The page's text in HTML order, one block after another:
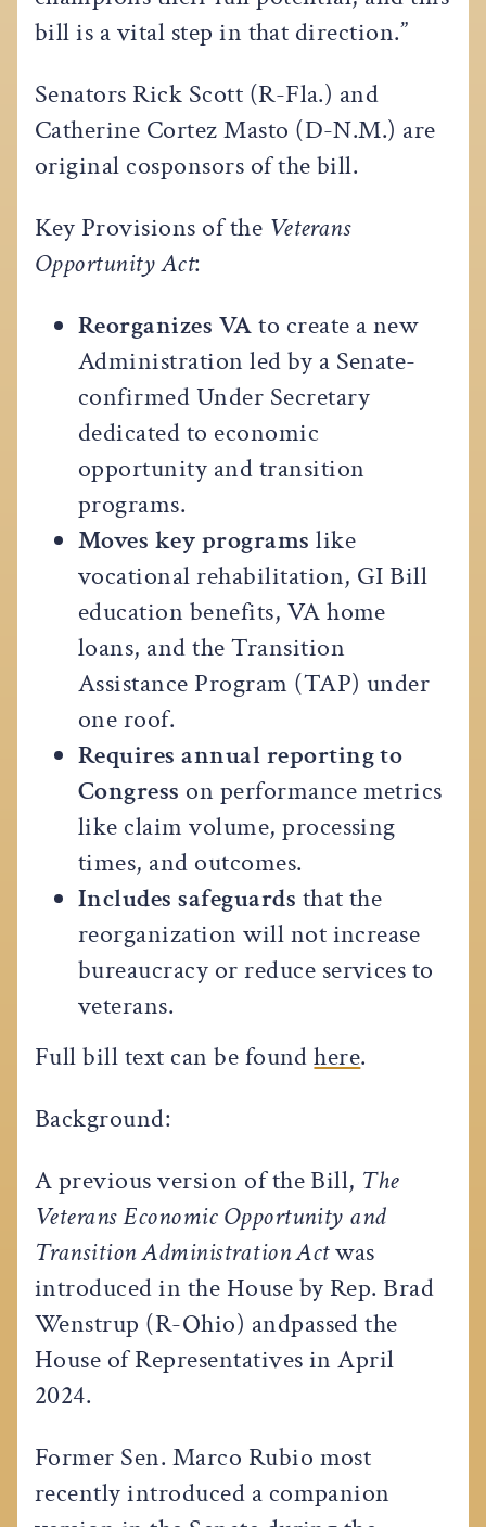
bill is a vital step in that direction.”
Senators Rick Scott (R-Fla.) and
Catherine Cortez Masto (D-N.M.) are
original cosponsors of the bill.
Key Provisions of the Veterans
Opportunity Act:
Reorganizes VAto create a new
Administration led by a Senate-
confirmed Under Secretary
dedicated to economic
opportunity and transition
programs.
Moves key programs like
vocational rehabilitation, GI Bill
education benefits, VA home
loans, and the Transition
Assistance Program (TAP) under
one roof.
Requires annual reporting to
Congress on performance metrics
like claim volume, processing
times, and outcomes.
Includes safeguards that the
reorganization will not increase
bureaucracy or reduce services to
veterans.
Full bill text can be foundhere.
Background:
A previous version of the Bill, The
Veterans Economic Opportunity and
Transition Administration Actwas
introduced in the House by Rep. Brad
Wenstrup (R-Ohio) andpassed the
House of Representatives in April
2024.
Former Sen. Marco Rubio most
recently introduced a companion